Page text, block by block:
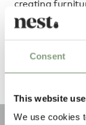
Consent
This website
We use cookies
creating
will for years to
Order Fogia